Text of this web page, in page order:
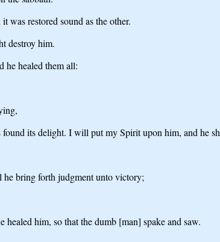
was restored sound as the other.
destroy him.
he healed them all:
its delight. I will put my Spirit upon him, and he
he bring forth judgment unto victory;
him, so that the dumb [man] spake and saw.